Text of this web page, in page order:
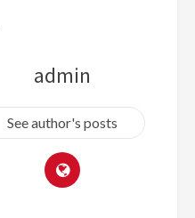
admin
See author's posts